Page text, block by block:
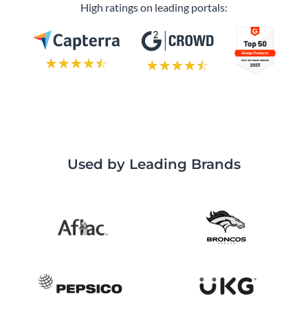
High ratings on leading portals:
Used by Leading Brands